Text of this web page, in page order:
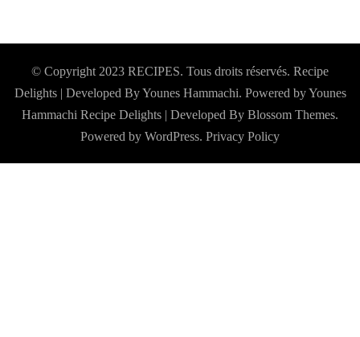
© Copyright 2023 RECIPES. Tous droits réservés. Recipe
Delights | Developed By Younes Hammachi. Powered by Younes
Hammachi Recipe Delights | Developed By Blossom Themes.
Powered by WordPress. Privacy Policy